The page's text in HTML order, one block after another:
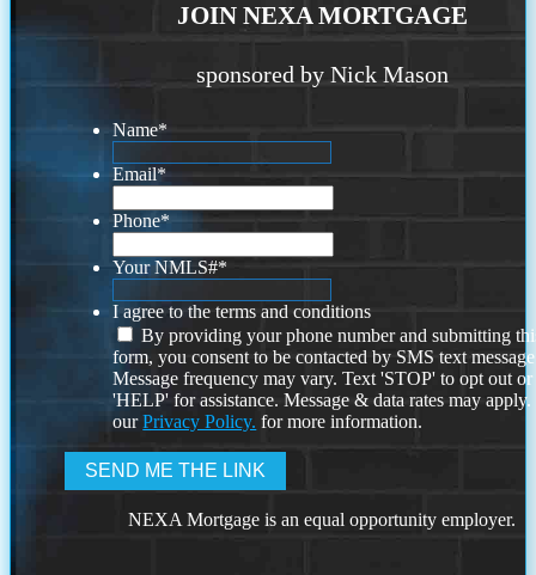
JOIN NEXA MORTGAGE
sponsored by Nick Mason
Name*
Email*
Phone*
Your NMLS#*
I agree to the terms and conditions
By providing your phone number and submitting
form, you consent to be contacted by SMS text
Message frequency may vary. Text 'STOP' to opt out or
'HELP' for assistance. Message & data rates may
ourPrivacy Policy. for more information.
NEXA Mortgage is an equal opportunity employer.